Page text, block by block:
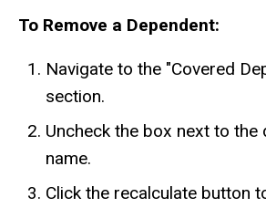
To Remove a Dependent:
Navigate to the "Covered
section.
Uncheck the box next to the
name.
Click the recalculate button